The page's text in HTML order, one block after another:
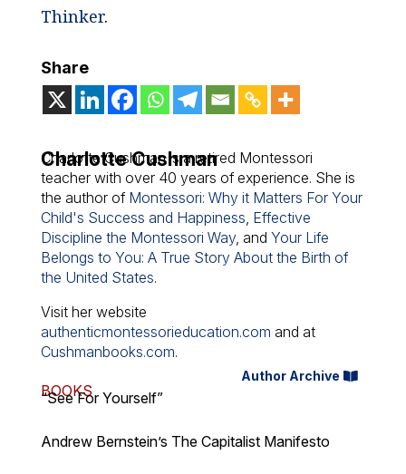
Thinker.
Share
Charlotte Cushman
Charlotte Cushman is a retired Montessori
teacher with over 40 years of experience. She is
the author of Montessori: Why it Matters For Your
Child's Success and Happiness, Effective
Discipline the Montessori Way, and Your Life
Belongs to You: A True Story About the Birth of
the United States.
Visit her website
authenticmontessorieducation.com and at
Cushmanbooks.com.
Author Archive
BOOKS
“See For Yourself”
Andrew Bernstein’s The Capitalist Manifesto